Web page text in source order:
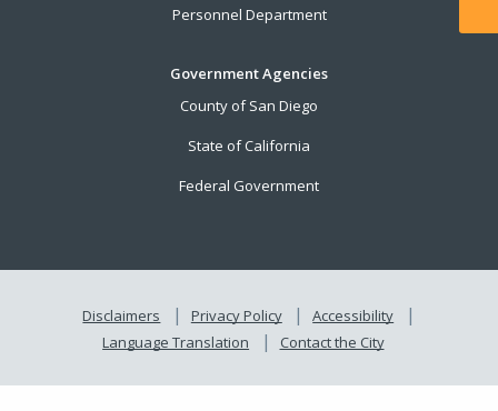
Personnel Department
Government Agencies
County of San Diego
State of California
Federal Government
Disclaimers Privacy Policy
Accessibility
Language Translation
Contact the City